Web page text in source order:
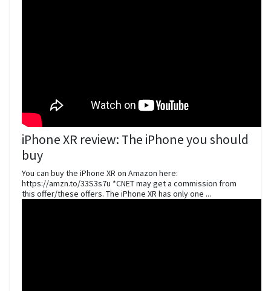
iPhone XR review: The iPhone you should
buy
You can buy the iPhone XR on Amazon here:
https://amzn.to/33S3s7u *CNET may get a commission from
this offer/these offers. The iPhone XR has only one ...